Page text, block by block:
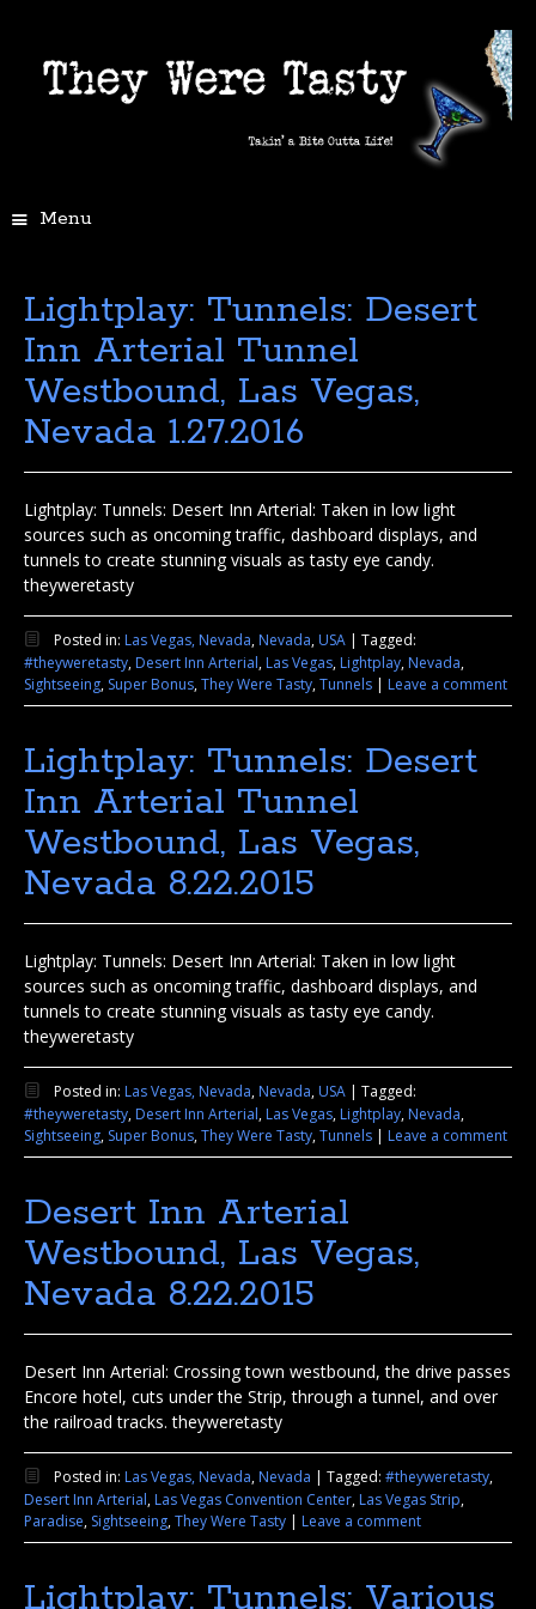
Menu
Lightplay: Tunnels: Desert
Inn Arterial Tunnel
Westbound, Las Vegas,
Nevada 1.27.2016
Lightplay: Tunnels: Desert Inn Arterial: Taken in low light
sources such as oncoming traffic, dashboard displays, and
tunnels to create stunning visuals as tasty eye candy.
theyweretasty
Posted in: Las Vegas, Nevada,Nevada,USA | Tagged:
#theyweretasty,Desert Inn Arterial,Las Vegas,Lightplay,Nevada,
Sightseeing, Super Bonus,They Were Tasty,Tunnels | Leave a comment
Lightplay: Tunnels: Desert
Inn Arterial Tunnel
Westbound, Las Vegas,
Nevada 8.22.2015
Lightplay: Tunnels: Desert Inn Arterial: Taken in low light
sources such as oncoming traffic, dashboard displays, and
tunnels to create stunning visuals as tasty eye candy.
theyweretasty
Posted in: Las Vegas, Nevada,Nevada,USA | Tagged:
#theyweretasty,Desert Inn Arterial,Las Vegas,Lightplay,Nevada,
Sightseeing, Super Bonus,They Were Tasty,Tunnels | Leave a comment
Desert Inn Arterial
Westbound, Las Vegas,
Nevada 8.22.2015
Desert Inn Arterial: Crossing town westbound, the drive passes
Encore hotel, cuts under the Strip, through a tunnel, and over
the railroad tracks. theyweretasty
Posted in: Las Vegas, Nevada,Nevada | Tagged: #theyweretasty,
Desert Inn Arterial,Las Vegas Convention Center,Las Vegas Strip,
Paradise, Sightseeing,They Were Tasty | Leave a comment
Lightplay: Tunnels: Various